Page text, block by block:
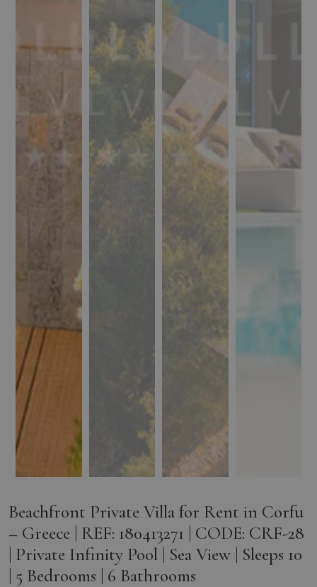
Beachfront Private Villa for Rent in Corfu
– Greece | REF: 180413271 | CODE: CRF-28
| Private Infinity Pool | Sea View | Sleeps 10
| 5 Bedrooms | 6 Bathrooms